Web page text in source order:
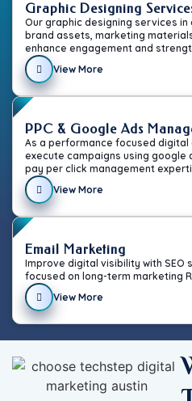
Graphic Designing
Our graphic designing services
brand assets, marketing
enhance engagement and
View More
PPC & Google Ads
As a performance focused digital
execute campaigns using
pay per click management
View More
Email Marketing
Improve digital visibility with SEO
focused on long-term marketing
View More